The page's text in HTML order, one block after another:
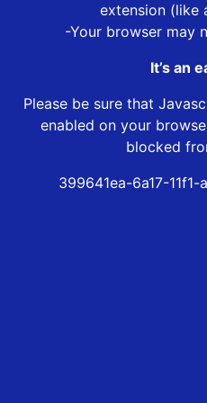
extension (like
-Your browser may
It’s an
Please be sure that
enabled on your
blocked
399641ea-6a17-